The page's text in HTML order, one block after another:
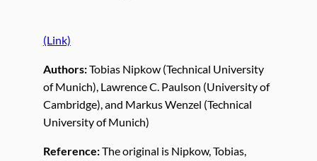
(Link)
Authors:Tobias Nipkow (Technical University
of Munich), Lawrence C. Paulson (University of
Cambridge), and Markus Wenzel (Technical
University of Munich)
Reference:The original is Nipkow, Tobias,